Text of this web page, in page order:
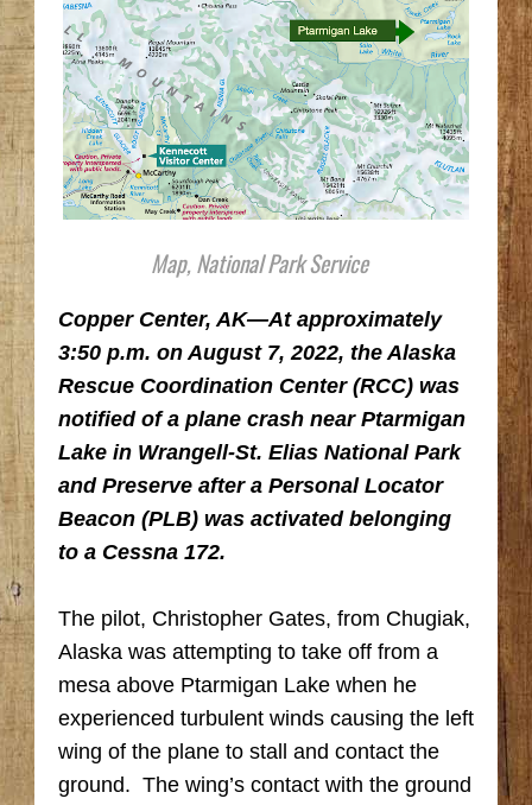
Map, National Park Service
Copper Center, AK—At approximately
3:50 p.m. on August 7, 2022, the Alaska
Rescue Coordination Center (RCC) was
notified of a plane crash near Ptarmigan
Lake in Wrangell-St. Elias National Park
and Preserve after a Personal Locator
Beacon (PLB) was activated belonging
to a Cessna 172.
The pilot, Christopher Gates, from Chugiak,
Alaska was attempting to take off from a
mesa above Ptarmigan Lake when he
experienced turbulent winds causing the left
wing of the plane to stall and contact the
ground. The wing’s contact with the ground